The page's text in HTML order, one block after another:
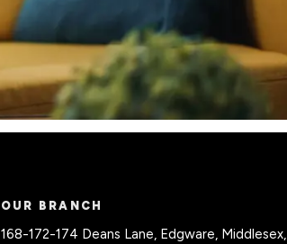
OUR BRANCH
168-172-174 Deans Lane, Edgware,